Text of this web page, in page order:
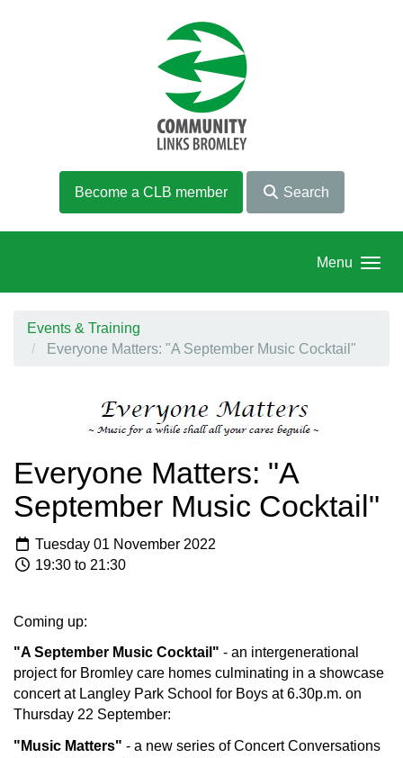
Become a CLB member Search
Menu
Events & Training
Everyone Matters: "A September Music Cocktail"
Everyone Matters: "A
September Music Cocktail"
Tuesday 01 November 2022
19:30 to 21:30
Coming up:
"A September Music Cocktail" - an intergenerational
project for Bromley care homes culminating in a showcase
concert at Langley Park School for Boys at 6.30p.m. on
Thursday 22 September:
"Music Matters" - a new series of Concert Conversations